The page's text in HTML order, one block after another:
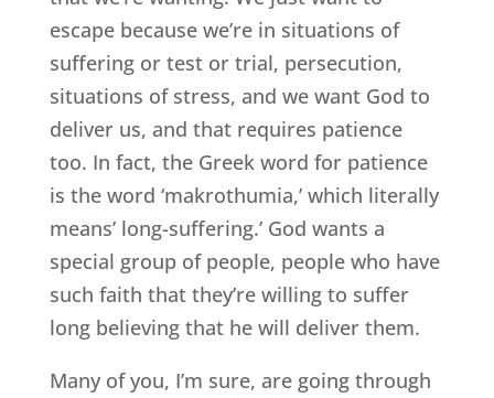
escape because we’re in situations of
suffering or test or trial, persecution,
situations of stress, and we want God to
deliver us, and that requires patience
too. In fact, the Greek word for patience
is the word ‘makrothumia,’ which literally
means’ long-suffering.’ God wants a
special group of people, people who have
such faith that they’re willing to suffer
long believing that he will deliver them.
Many of you, I’m sure, are going through